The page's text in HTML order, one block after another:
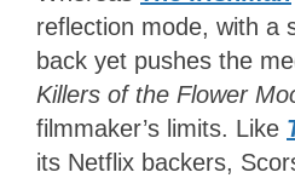
reflection mode, with a
back yet pushes the
Killers of the Flower
filmmaker’s limits. Like
its Netflix backers,